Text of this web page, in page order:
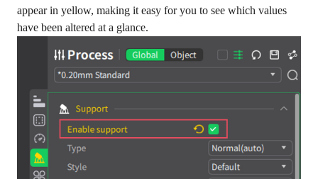
appear in yellow, making it easy for you to see which values
have been altered at a glance.